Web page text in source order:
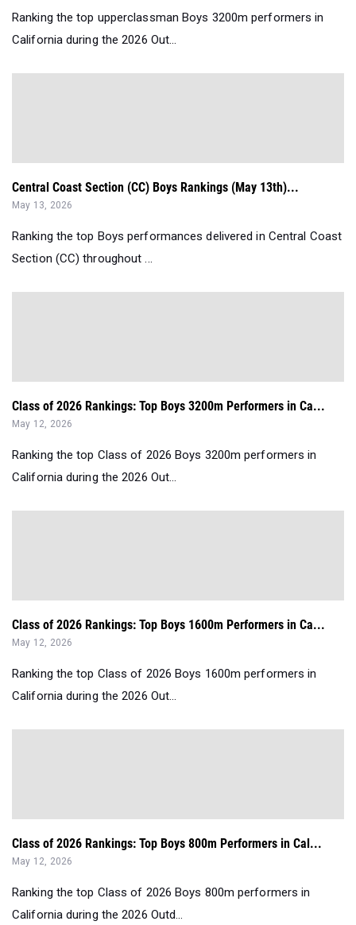
Ranking the top upperclassman Boys 3200m performers in
California during the 2026 Out...
Central Coast Section (CC) Boys Rankings (May 13th)...
May 13, 2026
Ranking the top Boys performances delivered in Central Coast
Section (CC) throughout ...
Class of 2026 Rankings: Top Boys 3200m Performers in Ca...
May 12, 2026
Ranking the top Class of 2026 Boys 3200m performers in
California during the 2026 Out...
Class of 2026 Rankings: Top Boys 1600m Performers in Ca...
May 12, 2026
Ranking the top Class of 2026 Boys 1600m performers in
California during the 2026 Out...
Class of 2026 Rankings: Top Boys 800m Performers in Cal...
May 12, 2026
Ranking the top Class of 2026 Boys 800m performers in
California during the 2026 Outd...